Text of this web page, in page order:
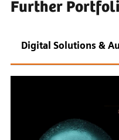
Further
Digital Solutions &